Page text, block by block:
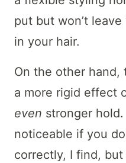
put but won’t
in your hair.
On the other hand,
a more rigid effect
even stronger
noticeable if you
correctly, I find, but